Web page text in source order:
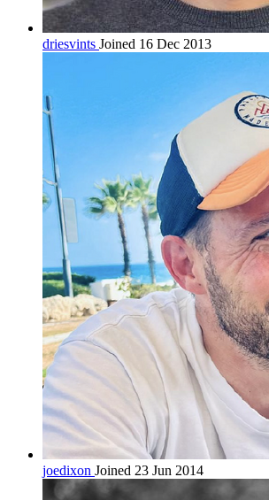
driesvints Joined 16 Dec 2013
joedixon Joined 23 Jun 2014